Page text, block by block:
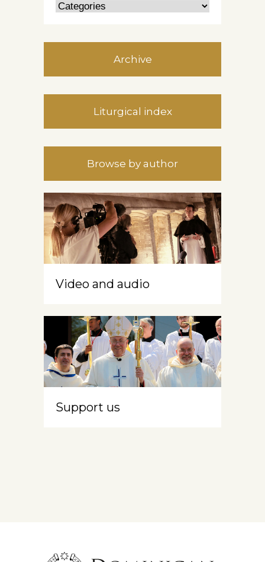
Archive
Liturgical index
Browse by author
Video and audio
Support us